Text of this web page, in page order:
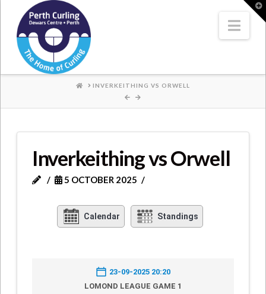
Where
Champions
Perform
HOME
INVERKEITHING VS ORWELL
Inverkeithing vs Orwell
5 OCTOBER 2025
Calendar Standings
23-09-2025 20:20
LOMOND LEAGUE GAME 1